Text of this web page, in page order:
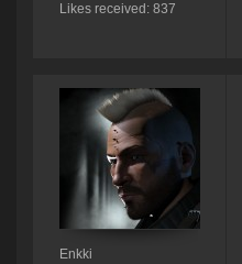
Likes received: 837
Enkki